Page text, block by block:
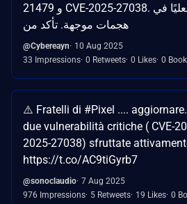
21479 و CVE-2025-27038. هذه الثغرات استُغلت فعليًا في
هجمات موجهة. تأكد من
@Cybereayn
10 Aug 2025
33 Impressions 0 Retweets 0 Likes 0
⚠️ Fratelli di #Pixel ....
due vulnerabilità critiche ( CVE-
2025-27038) sfruttate
https://t.co/AC9tiGyrb7
@sonoclaudio 7 Aug 2025
976 Impressions 5 Retweets 19 Likes 0